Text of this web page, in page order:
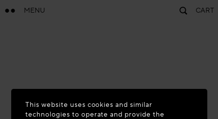
MENU CART
This website uses cookies and similar
technologies to operate and provide the